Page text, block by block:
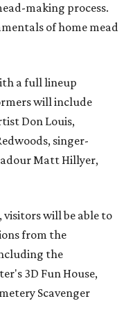
making process.
of home mead
a full lineup
will include
Don Louis,
singer-
Matt Hillyer,
will be able to
from the
the
3D Fun House,
Scavenger